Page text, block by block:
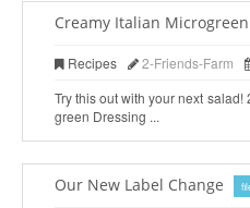
Creamy Italian
Recipes 2-Friends-Farm
Try this out with your next
green Dressing ...
Our New Label Change